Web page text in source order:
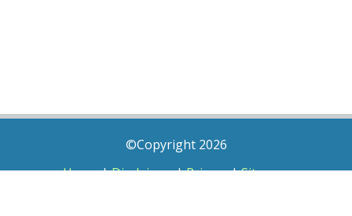
©Copyright 2026
Home|Disclaimer|Privacy|Sitemap